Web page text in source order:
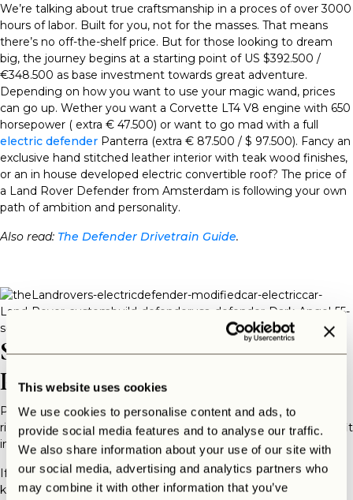
This website uses cookies
We use cookies to personalise content and ads, to
provide social media features and to analyse our traffic.
We also share information about your use of our site with
our social media, advertising and analytics partners who
may combine it with other information that you’ve
We’re talking about true craftsmanship in a proces of over 3000
hours of labor. Built for you, not for the masses. That means
there’s no off-the-shelf price. But for those looking to dream
big, the journey begins at a starting point of US $392.500 /
€348.500 as base investment towards great adventure.
Depending on how you want to use your magic wand, prices
can go up. Wether you want a Corvette LT4 V8 engine with 650
horsepower ( extra € 47.500) or want to go mad with a full
electric defender Panterra (extra € 87.500 / $ 97.500). Fancy an
exclusive hand stitched leather interior with teak wood finishes,
or an in house developed electric convertible roof? The price of
a Land Rover Defender from Amsterdam is following your own
path of ambition and personality.
Also read: The Defender Drivetrain Guide.
So… What Is The Landrovers
Price?
Price is not just a number — it’s luxury and craftsmanship done
right. A Defender from the Landrovers in Amsterdam doesn’t fit
in, because it is built to stand out.
If you’re searching forThe Landrovers from Amsterdam price
know this: you’re not buying a car. You’re commissioning a